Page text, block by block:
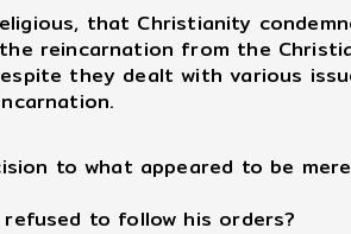
that Christianity
reincarnation from the
they dealt with various
to what appeared to be
to follow his orders?